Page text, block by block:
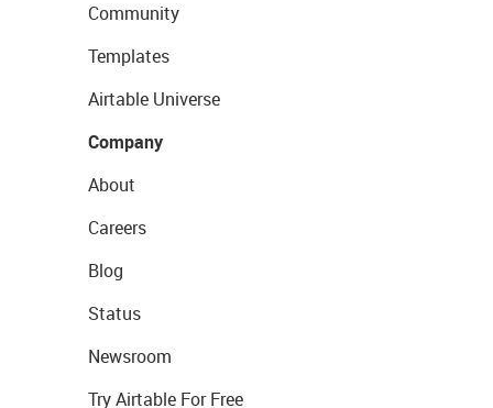
Community
Templates
Airtable Universe
Company
About
Careers
Blog
Status
Newsroom
Try Airtable For Free